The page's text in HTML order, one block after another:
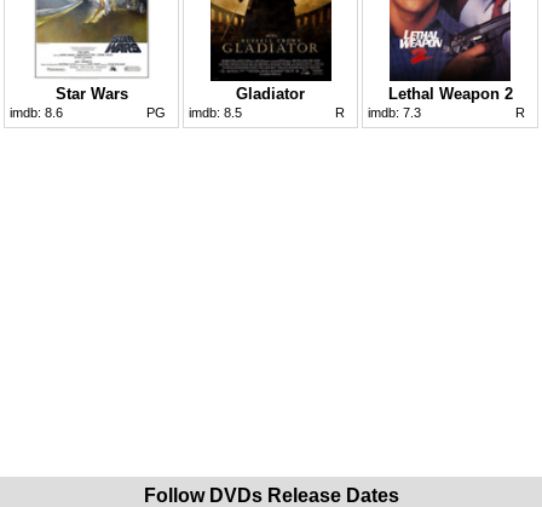
Star Wars
imdb: 8.6 PG
Gladiator
imdb: 8.5 R
Lethal Weapon 2
imdb: 7.3 R
Follow DVDs Release Dates